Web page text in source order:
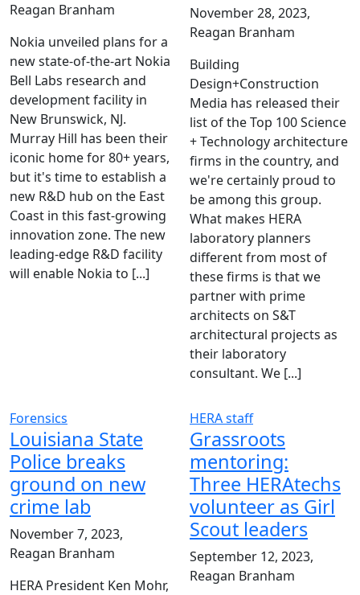
Reagan Branham
Nokia unveiled plans for a
new state-of-the-art Nokia
Bell Labs research and
development facility in
New Brunswick, NJ.
Murray Hill has been their
iconic home for 80+ years,
but it's time to establish a
new R&D hub on the East
Coast in this fast-growing
innovation zone. The new
leading-edge R&D facility
will enable Nokia to [...]
November 28, 2023,
Reagan Branham
Building
Design+Construction
Media has released their
list of the Top 100 Science
+ Technology architecture
firms in the country, and
we're certainly proud to
be among this group.
What makes HERA
laboratory planners
different from most of
these firms is that we
partner with prime
architects on S&T
architectural projects as
their laboratory
consultant. We [...]
Forensics
Louisiana State
Police breaks
ground on new
crime lab
November 7, 2023,
Reagan Branham
HERA President Ken Mohr,
HERA staff
Grassroots
mentoring:
Three HERAtechs
volunteer as Girl
Scout leaders
September 12, 2023,
Reagan Branham